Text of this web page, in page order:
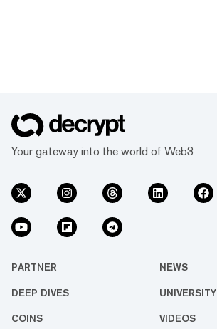
Your gateway into the world of Web3
PARTNER NEWS
DEEP DIVES UNIVERSITY
COINS VIDEOS